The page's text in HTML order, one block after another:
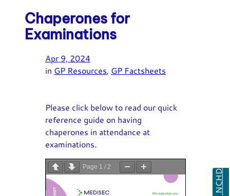
Chaperones for
Examinations
Apr 9, 2024
in GP Resources, GP Factsheets
Please click below to read our quick
reference guide on having
chaperones in attendance at
examinations.
Page 1 / 2
Zoom NCHD